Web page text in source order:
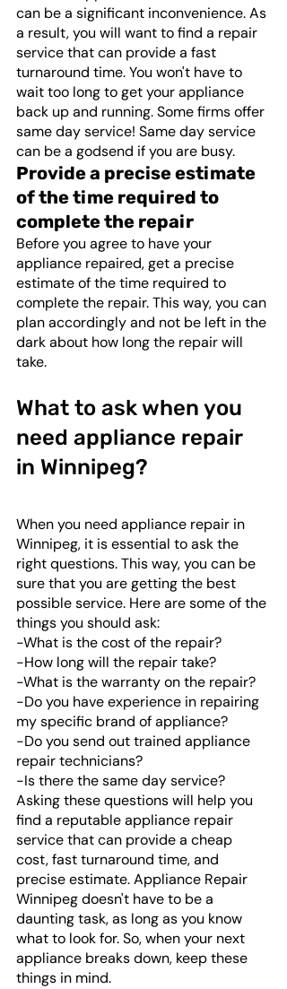
can be a significant inconvenience. As
a result, you will want to find a repair
service that can provide a fast
turnaround time. You won't have to
wait too long to get your appliance
back up and running. Some firms offer
same day service! Same day service
can be a godsend if you are busy.
Provide a precise estimate
of the time required to
complete the repair
Before you agree to have your
appliance repaired, get a precise
estimate of the time required to
complete the repair. This way, you can
plan accordingly and not be left in the
dark about how long the repair will
take.
What to ask when you
need appliance repair
in Winnipeg?
When you need appliance repair in
Winnipeg, it is essential to ask the
right questions. This way, you can be
sure that you are getting the best
possible service. Here are some of the
things you should ask:
-What is the cost of the repair?
-How long will the repair take?
-What is the warranty on the repair?
-Do you have experience in repairing
my specific brand of appliance?
-Do you send out trained appliance
repair technicians?
-Is there the same day service?
Asking these questions will help you
find a reputable appliance repair
service that can provide a cheap
cost, fast turnaround time, and
precise estimate. Appliance Repair
Winnipeg doesn't have to be a
daunting task, as long as you know
what to look for. So, when your next
appliance breaks down, keep these
things in mind.